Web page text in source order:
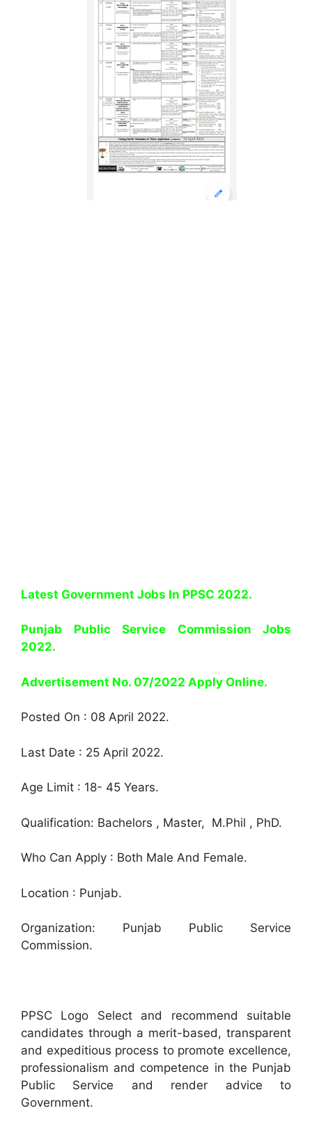
Latest Government Jobs In PPSC 2022.
Punjab Public Service Commission Jobs
2022.
Advertisement No. 07/2022 Apply Online.
Posted On : 08 April 2022.
Last Date : 25 April 2022.
Age Limit : 18- 45 Years.
Qualification: Bachelors , Master, M.Phil , PhD.
Who Can Apply : Both Male And Female.
Location : Punjab.
Organization: Punjab Public Service
Commission.
PPSC Logo Select and recommend suitable
candidates through a merit-based, transparent
and expeditious process to promote excellence,
professionalism and competence in the Punjab
Public Service and render advice to
Government.